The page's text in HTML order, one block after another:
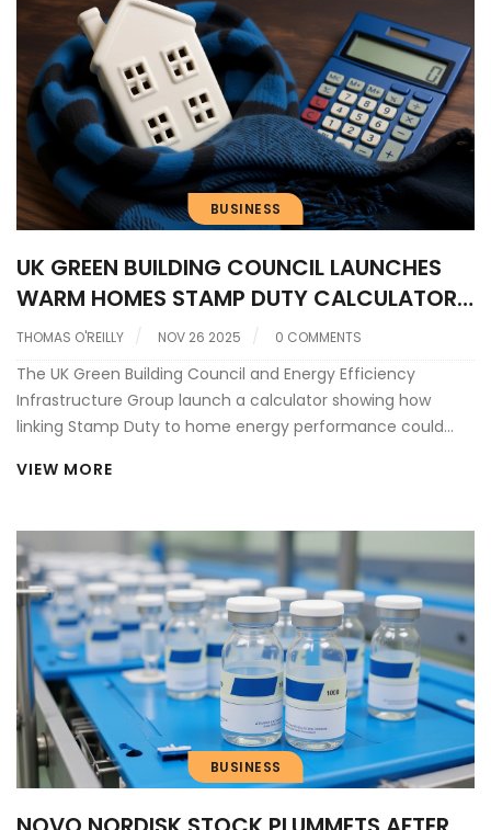
BUSINESS
UK GREEN BUILDING COUNCIL LAUNCHES
WARM HOMES STAMP DUTY CALCULATOR
TO BOOST ENERGY RETROFITS
THOMAS O'REILLY NOV 26 2025 0 COMMENTS
The UK Green Building Council and Energy Efficiency
Infrastructure Group launch a calculator showing how
linking Stamp Duty to home energy performance could
goals.
VIEW MORE
BUSINESS